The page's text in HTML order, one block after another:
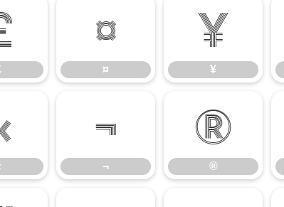
¤
¤
¥
¥
¬
¬
®
®